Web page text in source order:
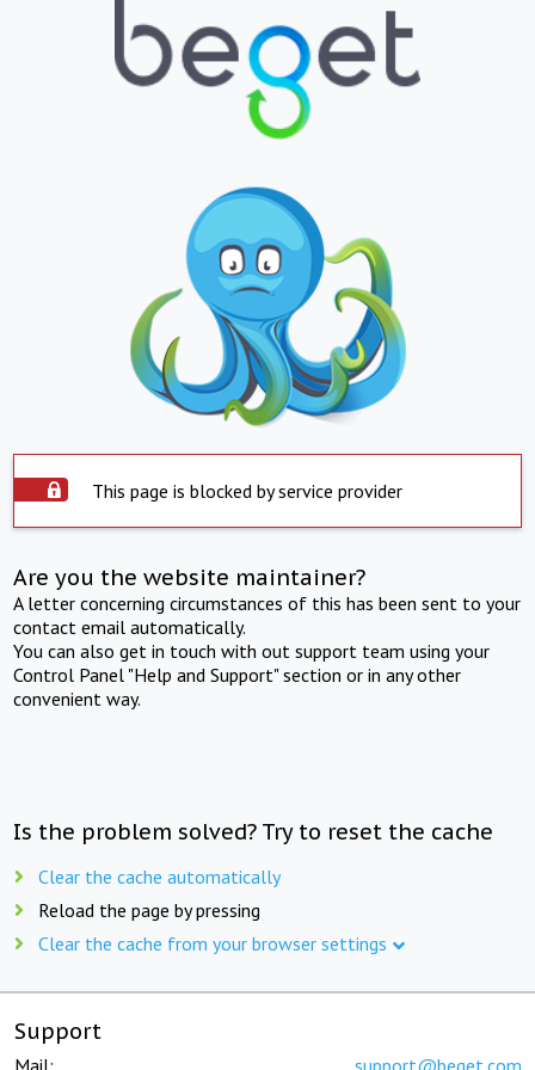
This page is blocked by service provider
Are you the website maintainer?
A letter concerning circumstances of this has been sent to your
contact email automatically.
You can also get in touch with out support team using your
Control Panel "Help and Support" section or in any other
convenient way.
Is the problem solved? Try to reset the cache
Clear the cache automatically
Reload the page by pressing
Clear the cache from your browser settings
Support
Mail: support@beget.com